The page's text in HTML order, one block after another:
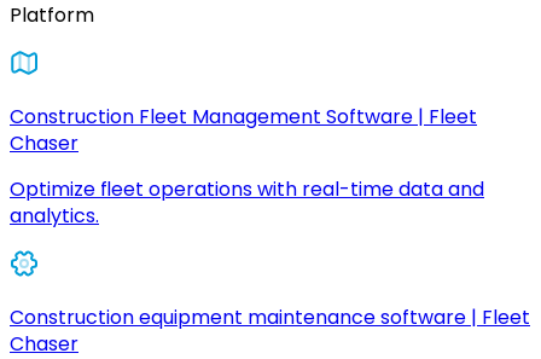
Platform
Construction Fleet Management Software | Fleet
Chaser
Optimize fleet operations with real-time data and
analytics.
Construction equipment maintenance software | Fleet
Chaser